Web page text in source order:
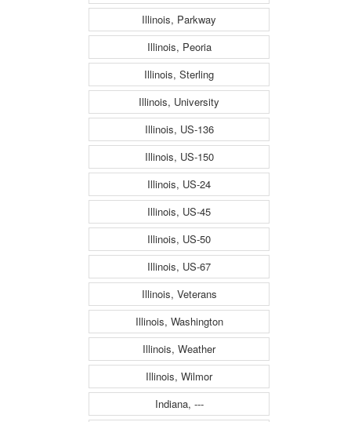
Illinois, Parkway
Illinois, Peoria
Illinois, Sterling
Illinois, University
Illinois, US-136
Illinois, US-150
Illinois, US-24
Illinois, US-45
Illinois, US-50
Illinois, US-67
Illinois, Veterans
Illinois, Washington
Illinois, Weather
Illinois, Wilmor
Indiana, ---